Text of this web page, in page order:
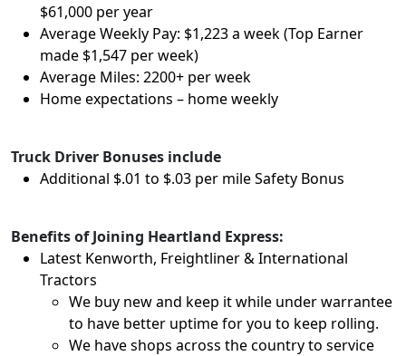
$61,000 per year
Average Weekly Pay: $1,223 a week (Top Earner
made $1,547 per week)
Average Miles: 2200+ per week
Home expectations – home weekly
Truck Driver Bonuses include
Additional $.01 to $.03 per mile Safety Bonus
Benefits of Joining Heartland Express:
Latest Kenworth, Freightliner & International
Tractors
We buy new and keep it while under warrantee
to have better uptime for you to keep rolling.
We have shops across the country to service